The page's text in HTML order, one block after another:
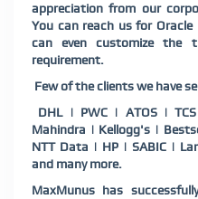
appreciation from our
You can reach us for
can even customize the
requirement.
Few of the clients we have
DHL | PWC | ATOS |
Mahindra | Kellogg's |
NTT Data | HP | SABIC |
and many more.
MaxMunus has